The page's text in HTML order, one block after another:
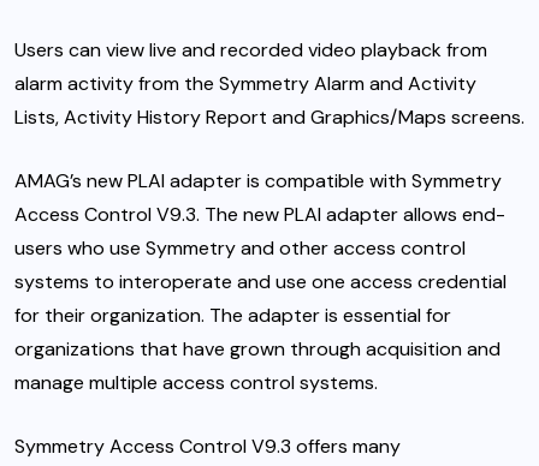
Users can view live and recorded video playback from
alarm activity from the Symmetry Alarm and Activity
Lists, Activity History Report and Graphics/Maps screens.
AMAG’s new PLAI adapter is compatible with Symmetry
Access Control V9.3. The new PLAI adapter allows end-
users who use Symmetry and other access control
systems to interoperate and use one access credential
for their organization. The adapter is essential for
organizations that have grown through acquisition and
manage multiple access control systems.
Symmetry Access Control V9.3 offers many